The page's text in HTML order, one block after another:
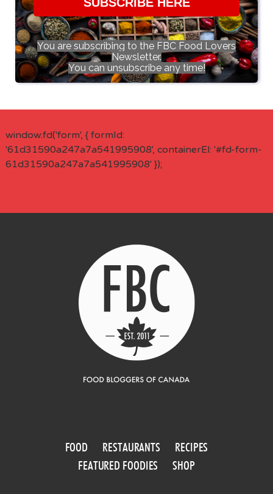
You are subscribing to the FBC Food Lovers
Newsletter.
You can unsubscribe any time!
window.fd('form', { formId:
'61d31590a247a7a541995908', containerEl: '#fd-form-
61d31590a247a7a541995908' });
FOOD RESTAURANTS
RECIPES
FEATURED FOODIES
SHOP